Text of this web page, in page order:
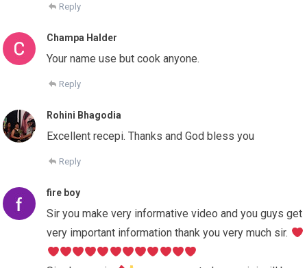
Reply
Champa Halder
Your name use but cook anyone.
Reply
Rohini Bhagodia
Excellent recepi. Thanks and God bless you
Reply
fire boy
Sir you make very informative video and you guys get
very important information thank you very much sir.